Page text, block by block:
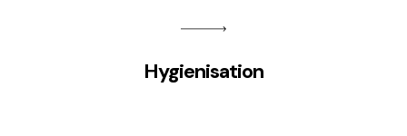
Hygienisation